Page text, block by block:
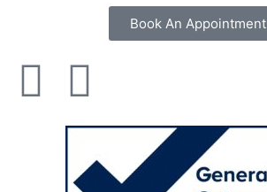
Book An Appointment